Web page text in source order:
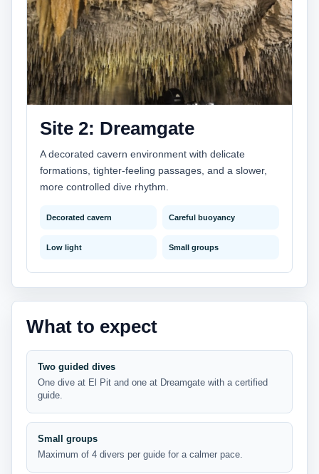
Site 2: Dreamgate
A decorated cavern environment with delicate
formations, tighter-feeling passages, and a slower,
more controlled dive rhythm.
Decorated cavern Careful buoyancy
Low light Small groups
What to expect
Two guided dives
One dive at El Pit and one at Dreamgate with a certified
guide.
Small groups
Maximum of 4 divers per guide for a calmer pace.